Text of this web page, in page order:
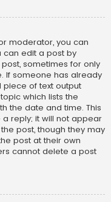
moderator, you can
can edit a post by
sometimes for only
If someone has already
piece of text output
which lists the
the date and time. This
reply; it will not appear
post, though they may
post at their own
cannot delete a post